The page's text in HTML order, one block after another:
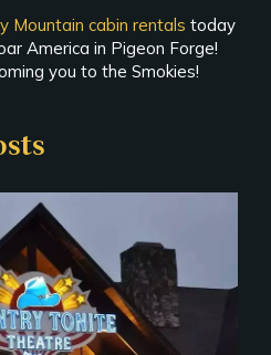
Mountain cabin rentals today
America in Pigeon Forge!
you to the Smokies!